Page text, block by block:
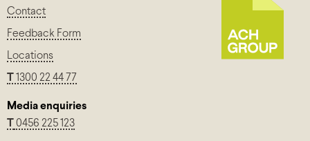
Contact
Feedback Form
Locations
1300 22 44 77
Media enquiries
0456 225 123